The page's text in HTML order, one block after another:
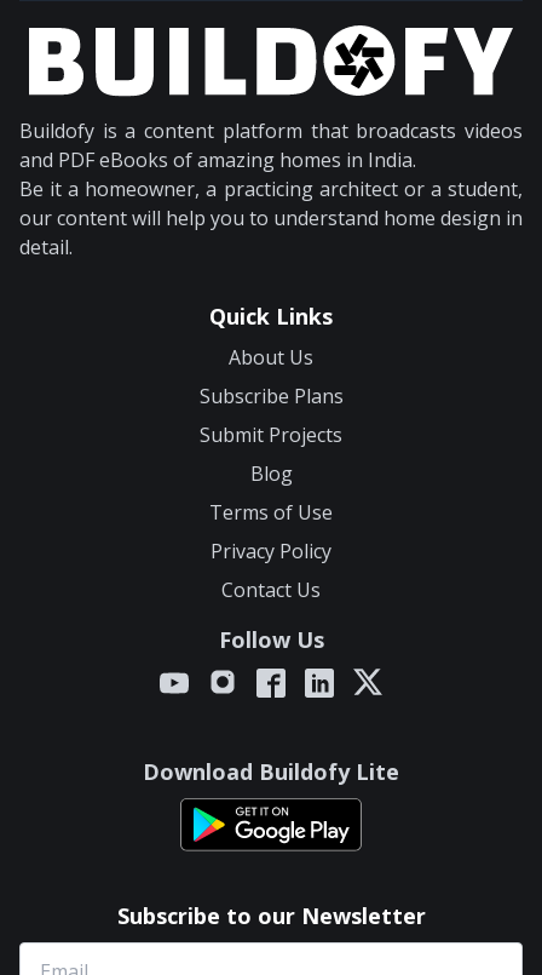
Buildofy is a content platform that broadcasts videos
and PDF eBooks of amazing homes in India.
Be it a homeowner, a practicing architect or a student,
our content will help you to understand home design in
detail.
Quick Links
About Us
Subscribe Plans
Submit Projects
Blog
Terms of Use
Privacy Policy
Contact Us
Follow Us
Download Buildofy Lite
Subscribe to our Newsletter